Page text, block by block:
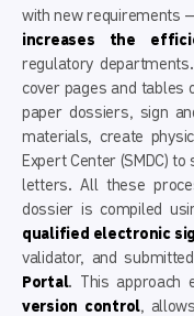
with new requirements
increases the
regulatory
cover pages and tables
paper dossiers, sign
materials, create
Expert Center (SMDC)
letters. All these
dossier is compiled
qualified electronic
validator, and
Portal
. This approach
version control
,